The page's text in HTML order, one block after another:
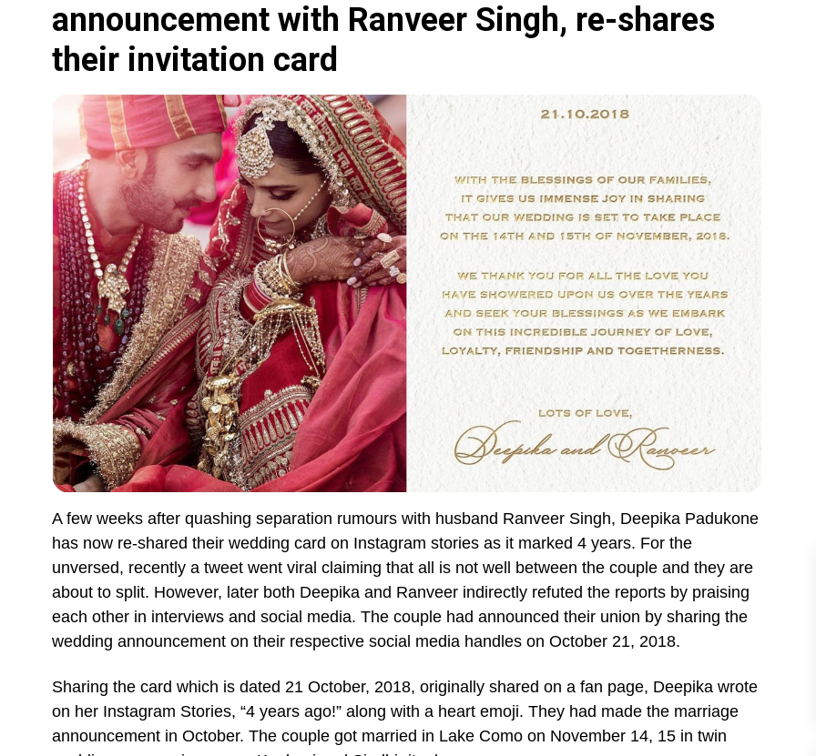
announcement with Ranveer Singh, re-shares
their invitation card
A few weeks after quashing separation rumours with husband Ranveer Singh, Deepika Padukone
has now re-shared their wedding card on Instagram stories as it marked 4 years. For the
unversed, recently a tweet went viral claiming that all is not well between the couple and they are
about to split. However, later both Deepika and Ranveer indirectly refuted the reports by praising
each other in interviews and social media. The couple had announced their union by sharing the
wedding announcement on their respective social media handles on October 21, 2018.
Sharing the card which is dated 21 October, 2018, originally shared on a fan page, Deepika wrote
on her Instagram Stories, “4 years ago!” along with a heart emoji. They had made the marriage
announcement in October. The couple got married in Lake Como on November 14, 15 in twin